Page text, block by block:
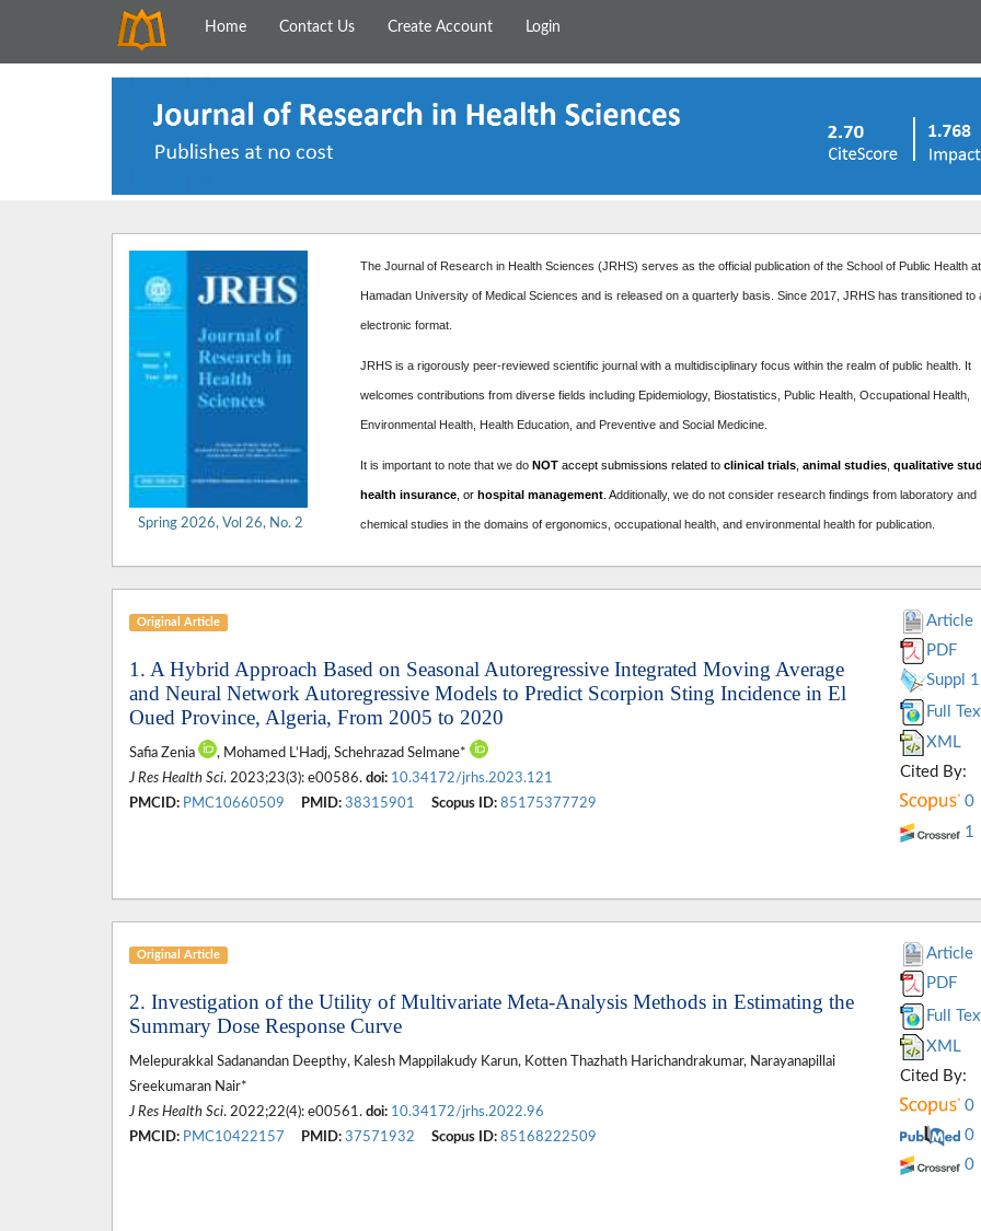
Home Contact Us Create Account Login
Spring 2026, Vol 26, No. 2
The Journal of Research in Health Sciences (JRHS) serves as the official publication of the School of Public Health at
Hamadan University of Medical Sciences and is released on a quarterly basis. Since 2017, JRHS has transitioned to
electronic format.
JRHS is a rigorously peer-reviewed scientific journal with a multidisciplinary focus within the realm of public health. It
welcomes contributions from diverse fields including Epidemiology, Biostatistics, Public Health, Occupational Health,
Environmental Health, Health Education, and Preventive and Social Medicine.
It is important to note that we do NOT accept submissions related toclinical trials ,animal studies ,qualitative
health insurance , orhospital management . Additionally, we do not consider research findings from laboratory and
chemical studies in the domains of ergonomics, occupational health, and environmental health for publication.
Original Article
1. A Hybrid Approach Based on Seasonal Autoregressive Integrated Moving Average
and Neural Network Autoregressive Models to Predict Scorpion Sting Incidence in El
Oued Province, Algeria, From 2005 to 2020
Safia Zenia
, Mohamed L’Hadj, Schehrazad Selmane*
J Res Health Sci. 2023;23(3): e00586. doi: 10.34172/jrhs.2023.121
PMCID: PMC10660509 PMID: 38315901 Scopus ID: 85175377729
Article
PDF
Suppl 1
Full
XML
Cited By:
0
1
Original Article
2. Investigation of the Utility of Multivariate Meta-Analysis Methods in Estimating the
Summary Dose Response Curve
Melepurakkal Sadanandan Deepthy, Kalesh Mappilakudy Karun, Kotten Thazhath Harichandrakumar, Narayanapillai
Sreekumaran Nair*
J Res Health Sci. 2022;22(4): e00561. doi: 10.34172/jrhs.2022.96
PMCID: PMC10422157 PMID: 37571932 Scopus ID: 85168222509
Article
PDF
Full
XML
Cited By:
0
0
0